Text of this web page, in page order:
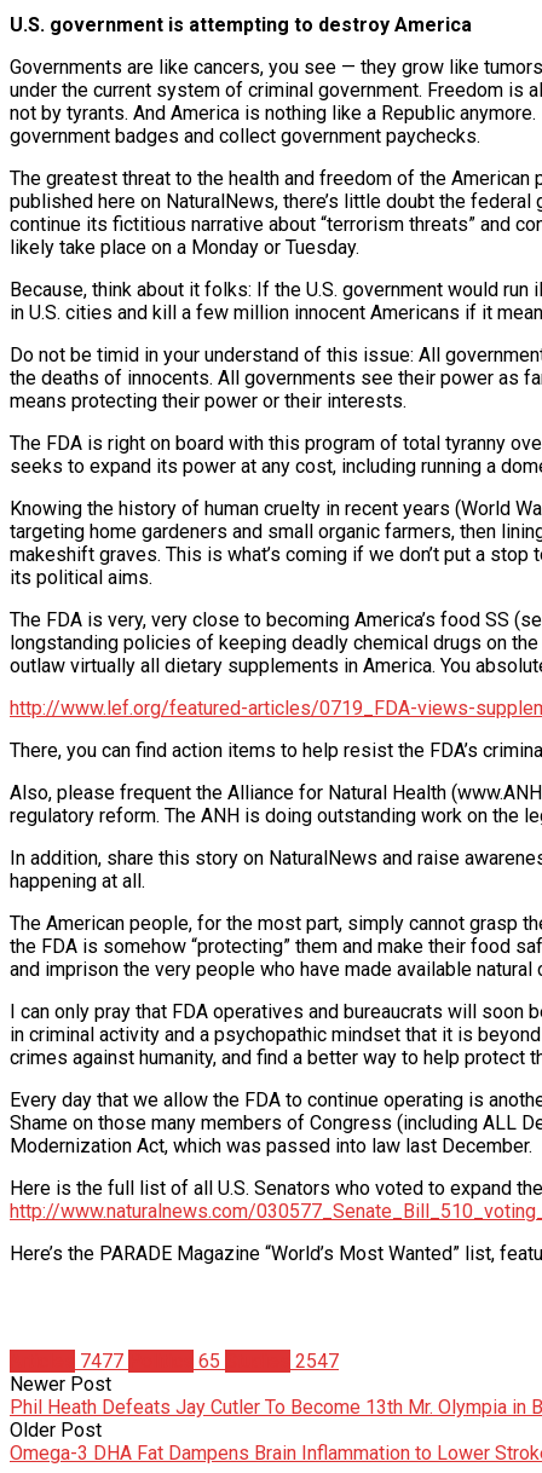
U.S. government is attempting to destroy America
Governments are like cancers, you see — they grow like
under the current system of criminal government. Freedom is
not by tyrants. And America is nothing like a Republic
government badges and collect government paychecks.
The greatest threat to the health and freedom of the
published here on NaturalNews, there’s little doubt the
continue its fictitious narrative about “terrorism threats” and
likely take place on a Monday or Tuesday.
Because, think about it folks: If the U.S. government would
in U.S. cities and kill a few million innocent Americans if it
Do not be timid in your understand of this issue: All
the deaths of innocents. All governments see their power as
means protecting their power or their interests.
The FDA is right on board with this program of total tyranny
seeks to expand its power at any cost, including running a
Knowing the history of human cruelty in recent years (World
targeting home gardeners and small organic farmers, then
makeshift graves. This is what’s coming if we don’t put a
its political aims.
The FDA is very, very close to becoming America’s food SS
longstanding policies of keeping deadly chemical drugs on
outlaw virtually all dietary supplements in America. You
http://www.lef.org/featured-articles/0719_FDA-views-
There, you can find action items to help resist the FDA’s
Also, please frequent the Alliance for Natural Health
regulatory reform. The ANH is doing outstanding work on the
In addition, share this story on NaturalNews and raise
happening at all.
The American people, for the most part, simply cannot grasp
the FDA is somehow “protecting” them and make their food
and imprison the very people who have made available natural
I can only pray that FDA operatives and bureaucrats will
in criminal activity and a psychopathic mindset that it is
crimes against humanity, and find a better way to help
Every day that we allow the FDA to continue operating is
Shame on those many members of Congress (including ALL
Modernization Act, which was passed into law last December.
Here is the full list of all U.S. Senators who voted to expand
http://www.naturalnews.com/
Here’s the PARADE Magazine “World’s Most Wanted” list,
7477 65
2547
Newer Post
Phil Heath Defeats Jay Cutler To Become 13th Mr. Olympia in
Older Post
Omega-3 DHA Fat Dampens Brain Inflammation to Lower